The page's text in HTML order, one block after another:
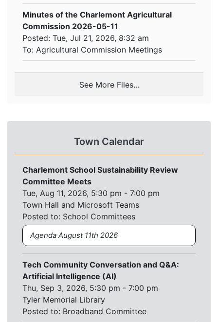
Minutes of the Charlemont Agricultural
Commission 2026-05-11
Posted: Tue, Jul 21, 2026, 8:32 am
To: Agricultural Commission Meetings
See More Files...
Town Calendar
Charlemont School Sustainability Review
Committee Meets
Tue, Aug 11, 2026, 5:30 pm - 7:00 pm
Town Hall and Microsoft Teams
Posted to: School Committees
Agenda August 11th 2026
Tech Community Conversation and Q&A:
Artificial Intelligence (AI)
Thu, Sep 3, 2026, 5:30 pm - 7:00 pm
Tyler Memorial Library
Posted to: Broadband Committee